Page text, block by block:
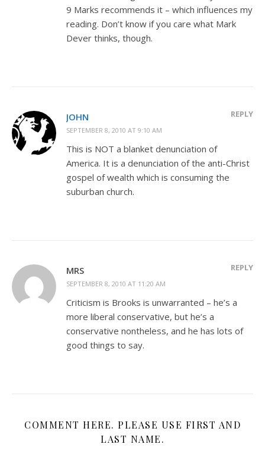
9 Marks recommends it – which influences my
reading. Don’t know if you care what Mark
Dever thinks, though.
JOHN
SEPTEMBER 8, 2010 AT 9:10 AM
REPLY
This is NOT a blanket denunciation of
America. It is a denunciation of the anti-Christ
gospel of wealth which is consuming the
suburban church.
MRS
SEPTEMBER 8, 2010 AT 11:20 AM
REPLY
Criticism is Brooks is unwarranted – he’s a
more liberal conservative, but he’s a
conservative nontheless, and he has lots of
good things to say.
COMMENT HERE. PLEASE USE FIRST AND
LAST NAME.